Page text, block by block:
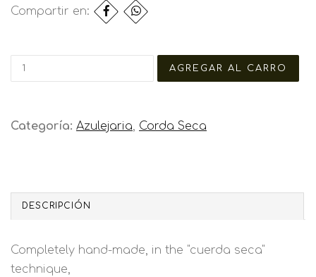
Compartir en:
Categoría: Azulejaria, Corda Seca
DESCRIPCIÓN
Completely hand-made, in the "cuerda seca"
technique,